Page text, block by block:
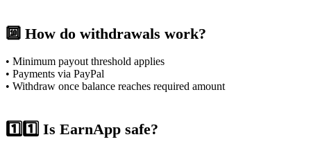
🔟 How do withdrawals work?
• Minimum payout threshold applies
• Payments via PayPal
• Withdraw once balance reaches required amount
1️⃣1️⃣ Is EarnApp safe?